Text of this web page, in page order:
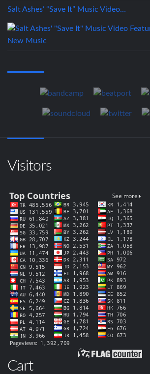
Salt Ashes’ “Save It” Music Video…
Visitors
Cart